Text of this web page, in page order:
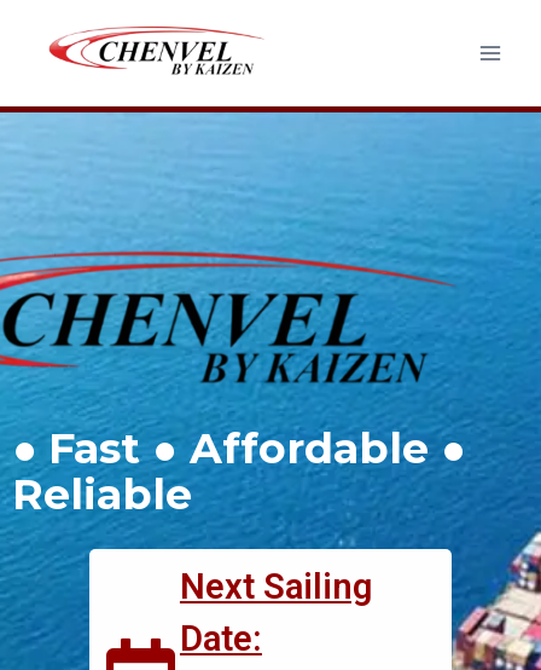
●Fast ● Affordable ●
Reliable
Next Sailing
Date: